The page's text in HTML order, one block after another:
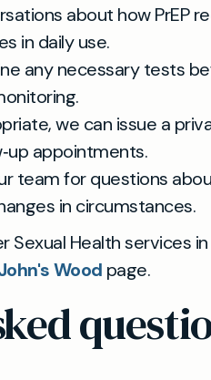
about how PrEP
in daily use.
any necessary tests
we can issue a
appointments.
team for questions
in circumstances.
Health services in
Wood page.